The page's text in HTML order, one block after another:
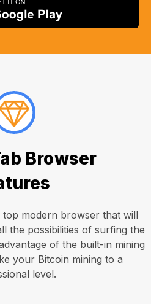
Browser
modern browser that will
the possibilities of surfing the
of the built-in mining
your Bitcoin mining to a
level.